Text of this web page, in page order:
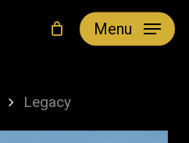
Menu
Legacy